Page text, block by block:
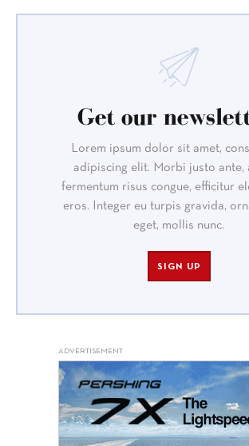
Get our
Lorem ipsum dolor sit amet,
adipiscing elit. Morbi justo ante,
fermentum risus congue, efficitur
eros. Integer eu turpis gravida,
eget, mollis nunc.
SIGN UP
ADVERTISEMENT